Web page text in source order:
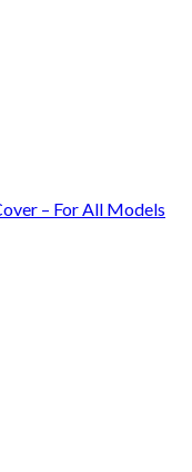
– For All Models